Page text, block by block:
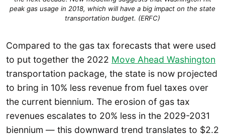
peak gas usage in 2018, which will have a big impact on the state
transportation budget. (ERFC)
Compared to the gas tax forecasts that were used
to put together the 2022 Move Ahead Washington
transportation package, the state is now projected
to bring in 10% less revenue from fuel taxes over
the current biennium. The erosion of gas tax
revenues escalates to 20% less in the 2029-2031
biennium — this downward trend translates to $2.2